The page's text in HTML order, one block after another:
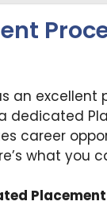
an
dedicated
career
what you